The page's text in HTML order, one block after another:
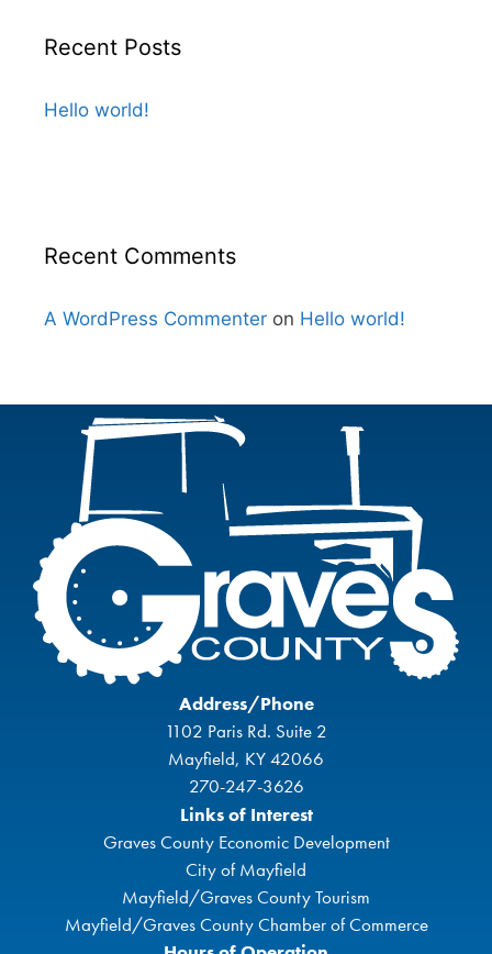
Recent Posts
Hello world!
Recent Comments
A WordPress Commenter on Hello world!
Address/Phone
1102 Paris Rd. Suite 2
Mayfield, KY 42066
270-247-3626
Links of Interest
Graves County Economic Development
City of Mayfield
Mayfield/Graves County Tourism
Mayfield/Graves County Chamber of Commerce